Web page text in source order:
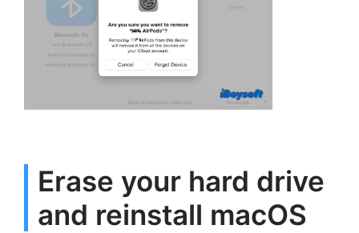
Erase your hard drive
and reinstall macOS